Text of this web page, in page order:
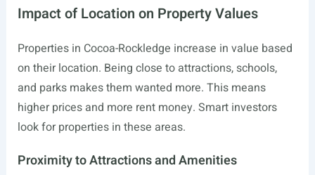
Impact of Location on Property Values
Properties in Cocoa-Rockledge increase in value based
on their location. Being close to attractions, schools,
and parks makes them wanted more. This means
higher prices and more rent money. Smart investors
look for properties in these areas.
Proximity to Attractions and Amenities